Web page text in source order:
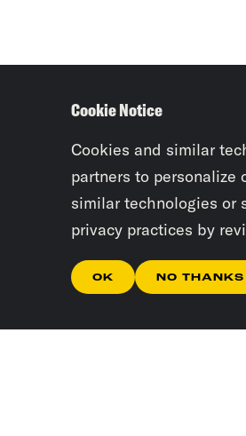
Cookie Notice
Cookies and similar
partners to personalize
similar technologies or
privacy practices by
OK NO THANKS